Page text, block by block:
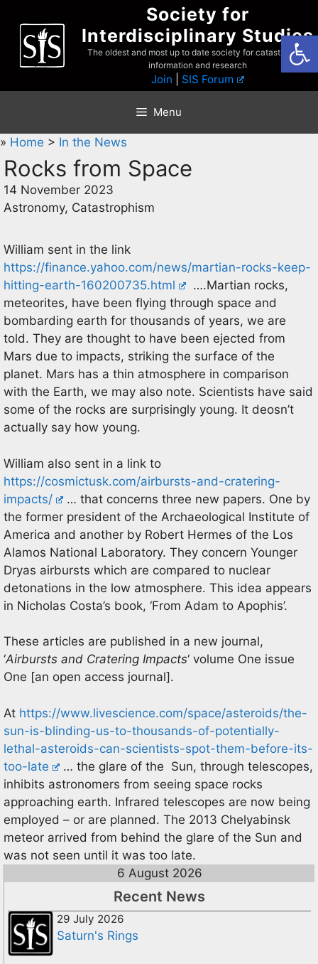
content
Society for
Interdisciplinary Studies
The oldest and most up to date society for catastrophist
information and research
Join SIS Forum
Menu
» Home > In the News
Rocks from Space
14 November 2023
Astronomy, Catastrophism
William sent in the link
https://finance.yahoo.com/news/martian-rocks-keep-
hitting-earth-160200735.html
….Martian rocks,
meteorites, have been flying through space and
bombarding earth for thousands of years, we are
told. They are thought to have been ejected from
Mars due to impacts, striking the surface of the
planet. Mars has a thin atmosphere in comparison
with the Earth, we may also note. Scientists have said
some of the rocks are surprisingly young. It deosn’t
actually say how young.
William also sent in a link to
https://cosmictusk.com/airbursts-and-cratering-
impacts/
… that concerns three new papers. One by
the former president of the Archaeological Institute of
America and another by Robert Hermes of the Los
Alamos National Laboratory. They concern Younger
Dryas airbursts which are compared to nuclear
detonations in the low atmosphere. This idea appears
in Nicholas Costa’s book, ‘From Adam to Apophis’.
These articles are published in a new journal,
‘Airbursts and Cratering Impacts‘ volume One issue
One [an open access journal].
At https://www.livescience.com/space/asteroids/the-
sun-is-blinding-us-to-thousands-of-potentially-
lethal-asteroids-can-scientists-spot-them-before-its-
too-late
… the glare of the Sun, through telescopes,
inhibits astronomers from seeing space rocks
approaching earth. Infrared telescopes are now being
employed – or are planned. The 2013 Chelyabinsk
meteor arrived from behind the glare of the Sun and
was not seen until it was too late.
6 August 2026
Recent News
29 July 2026
Saturn's Rings